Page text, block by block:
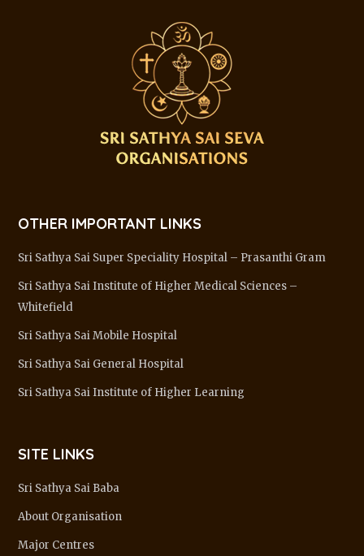
OTHER IMPORTANT LINKS
Sri Sathya Sai Super Speciality Hospital – Prasanthi Gram
Sri Sathya Sai Institute of Higher Medical Sciences –
Whitefield
Sri Sathya Sai Mobile Hospital
Sri Sathya Sai General Hospital
Sri Sathya Sai Institute of Higher Learning
SITE LINKS
Sri Sathya Sai Baba
About Organisation
Major Centres